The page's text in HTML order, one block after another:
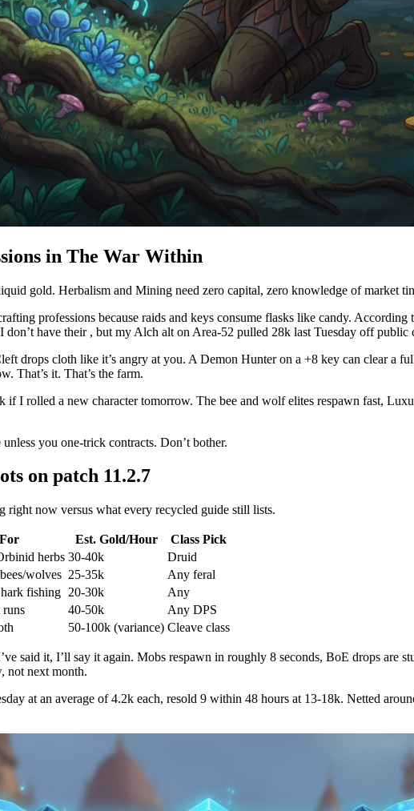
in The War Within
gold. Herbalism and Mining need zero capital, zero knowledge of market
professions because raids and keys consume flasks like candy. According
have their , but my Alch alt on Area-52 pulled 28k last Tuesday off public
drops cloth like it’s angry at you. A Demon Hunter on a +8 key can clear
That’s it. That’s the farm.
I rolled a new character tomorrow. The bee and wolf elites respawn fast,
you one-trick contracts. Don’t bother.
on patch 11.2.7
right now versus what every recycled guide still lists.
Est. Gold/Hour
Class Pick
herbs 30-40k
Druid
wolves 25-35k
Any feral
fishing 20-30k
Any
runs 40-50k
Any DPS
50-100k (variance) Cleave class
said it, I’ll say it again. Mobs respawn in roughly 8 seconds, BoE drops are
not next month.
at an average of 4.2k each, resold 9 within 48 hours at 13-18k. Netted